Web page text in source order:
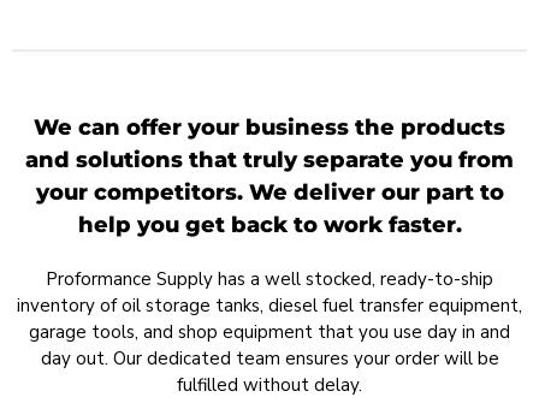
We can offer your business the products
and solutions that truly separate you from
your competitors. We deliver our part to
help you get back to work faster.
Proformance Supply has a well stocked, ready-to-ship
inventory of oil storage tanks, diesel fuel transfer equipment,
garage tools, and shop equipment that you use day in and
day out. Our dedicated team ensures your order will be
fulfilled without delay.